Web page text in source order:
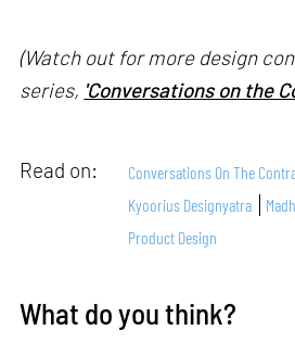
(Watch out for more design
series, 'Conversations on the
Read on: Conversations On The
Kyoorius Designyatra
Product Design
What do you think?